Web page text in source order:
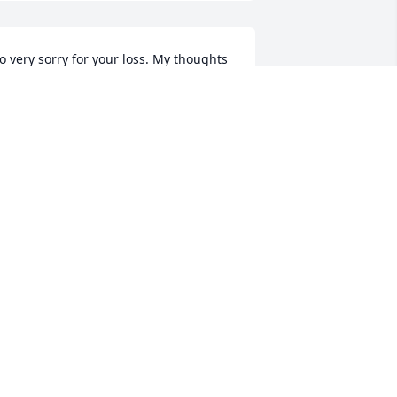
very sorry for your loss. My thoughts